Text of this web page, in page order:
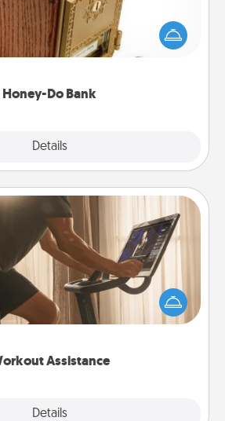
Honey-Do Bank
Details
got you stumped? Designate a
Bank in your home and ask your
Every so often, choose
Assistance
Details
Assistance
make your loved one's at-home
By gifting the right equipment!
it is a Peloton or a resistance band,